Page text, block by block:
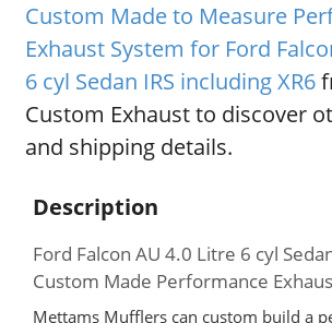
Custom Made to Measure
Exhaust System for Ford
6 cyl Sedan IRS including XR6
Custom Exhaust to discover
and shipping details.
Description
Ford Falcon AU 4.0 Litre 6 cyl
Custom Made Performance
Mettams Mufflers can custom build a